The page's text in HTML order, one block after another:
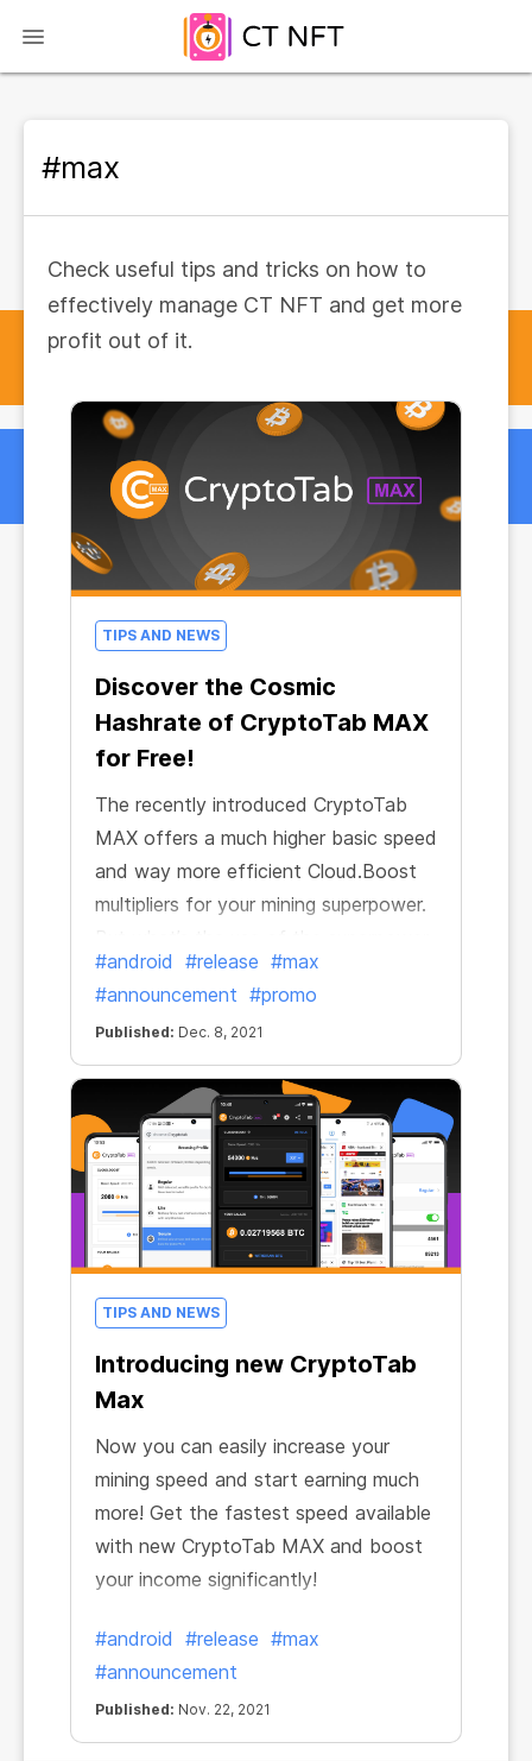
#max
Check useful tips and tricks on how to
effectively manage CT NFT and get more
profit out of it.
TIPS AND NEWS
Discover the Cosmic
Hashrate of CryptoTab MAX
for Free!
The recently introduced CryptoTab
MAX offers a much higher basic speed
and way more efficient Cloud.Boost
multipliers for your mining superpower.
if it can’t be shared with everyone?
On the occasion of the upcoming
holiday season, CryptoTab has gone
even further and provided free trial
access to CryptoTab MAX – our most
forward-looking browser!
#android #release #max
#announcement #promo
Published: Dec. 8, 2021
TIPS AND NEWS
Introducing new CryptoTab
Max
Now you can easily increase your
mining speed and start earning much
more! Get the fastest speed available
with new CryptoTab MAX and boost
your income significantly!
#android #release #max
#announcement
Published: Nov. 22, 2021